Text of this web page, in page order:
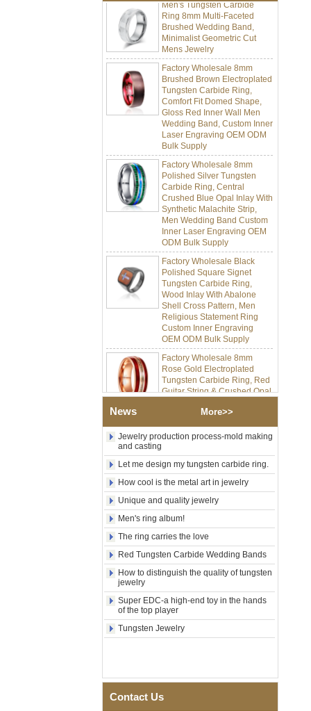
Ring 8mm Multi-Faceted
Brushed Wedding Band,
Minimalist Geometric Cut
Mens Jewelry
Factory Wholesale 8mm
Brushed Brown Electroplated
Tungsten Carbide Ring,
Comfort Fit Domed Shape,
Gloss Red Inner Wall Men
Wedding Band, Custom Inner
Laser Engraving OEM ODM
Bulk Supply
Factory Wholesale 8mm
Polished Silver Tungsten
Carbide Ring, Central
Crushed Blue Opal Inlay With
Synthetic Malachite Strip,
Men Wedding Band Custom
Inner Laser Engraving OEM
ODM Bulk Supply
Factory Wholesale Black
Polished Square Signet
Tungsten Carbide Ring,
Wood Inlay With Abalone
Shell Cross Pattern, Men
Religious Statement Ring
Custom Inner Engraving
OEM ODM Bulk Supply
Factory Wholesale 8mm
Rose Gold Electroplated
Tungsten Carbide Ring, Red
Guitar String & Crushed Opal
Inlay Music Themed Men
Laser Engraving OEM ODM
Bulk Supply
Brushed Gold Plated
Tungsten Carbide Ring,
Laser Engraved Lion, Pillar &
Griffin Myth Pattern Men
Wedding Band, Custom Inner
Laser Engraving OEM ODM
Bulk Supply
Factory Wholesale 8mm
Black Electroplated Tungsten
Carbide Ring, Gold Carbon
Fiber & Crushed Opal Inlay
Inner Laser Engraving OEM
ODM Bulk Supply
Men's Hammered Faceted
Tungsten Carbide Ring, 8mm
Ring 8mm Multi-Faceted
News More>>
Jewelry production process-mold making
and casting
Let me design my tungsten carbide ring.
How cool is the metal art in jewelry
Unique and quality jewelry
Men's ring album!
The ring carries the love
Red Tungsten Carbide Wedding Bands
How to distinguish the quality of tungsten
jewelry
Super EDC-a high-end toy in the hands
of the top player
Tungsten Jewelry
Contact Us